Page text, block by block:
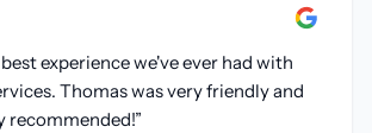
experience we've ever had with
Thomas was very friendly and
recommended!”